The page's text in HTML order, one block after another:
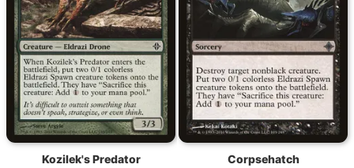
Kozilek's Predator Corpsehatch